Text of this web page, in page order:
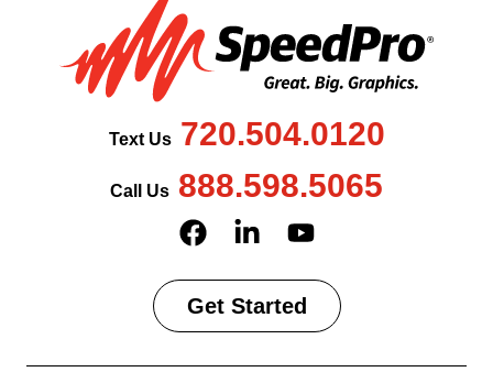
Text Us720.504.0120
Call Us 888.598.5065
Get Started